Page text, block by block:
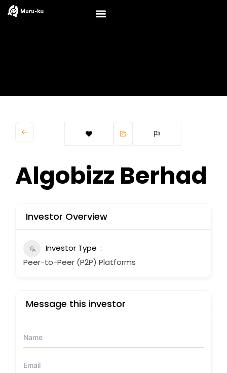
Skip
to
Algobizz Berhad
Investor Overview
Investor Type
Peer-to-Peer (P2P) Platforms
Message this investor